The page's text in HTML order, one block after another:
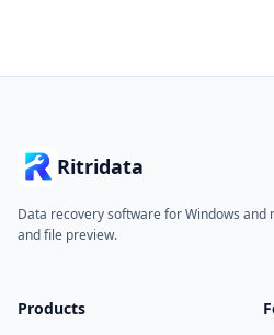
Ritridata
Data recovery software for Windows and
and file preview.
Products